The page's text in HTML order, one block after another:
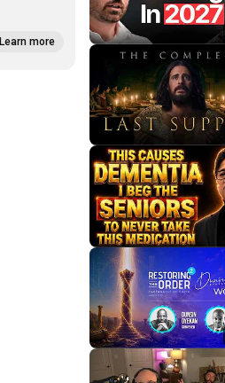
Learn more